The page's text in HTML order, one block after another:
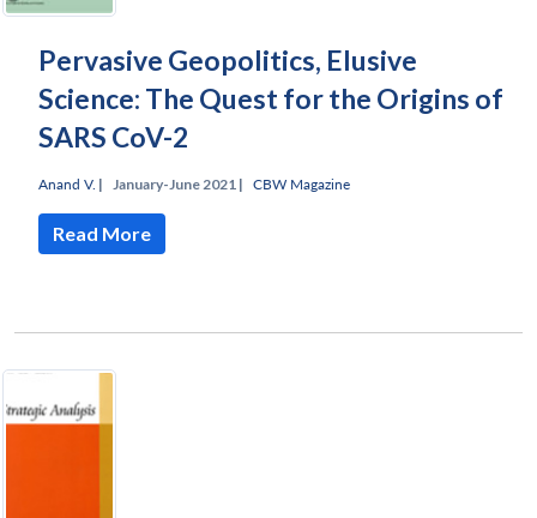
Pervasive Geopolitics, Elusive
Science: The Quest for the Origins of
SARS CoV-2
Anand V. | January-June 2021 | CBW Magazine
Read More